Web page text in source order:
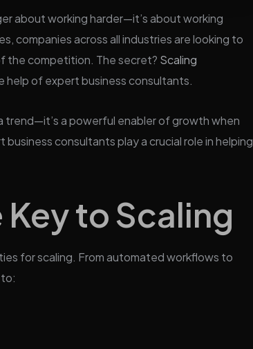
about working harder—it’s about working
companies across all industries are looking to
the competition. The secret? Scaling
help of expert business consultants.
trend—it’s a powerful enabler of growth when
consultants play a crucial role in helping
to Scaling
for scaling. From automated workflows to